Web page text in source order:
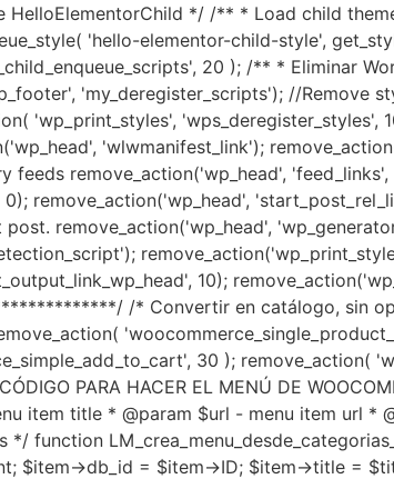
*/ /** * Load child
'hello-elementor-child-style',
20 ); /** * Eliminar
'my_deregister_scripts'); //Remove
'wp_print_styles',
'wlwmanifest_link');
remove_action('wp_head',
remove_action('wp_head',
remove_action('wp_head',
10);
/* Convertir en catálogo, sin
30 ); remove_action(
PARA HACER EL MENÚ DE
item title * @param $url - menu item url *
function
$item->db_id = $item->ID; $item->title =